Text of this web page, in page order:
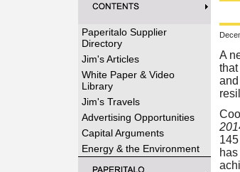
Paperitalo Supplier
Directory
Jim's Articles
White Paper & Video
Library
Jim's Travels
Advertising Opportunities
Capital Arguments
Energy & the Environment
A